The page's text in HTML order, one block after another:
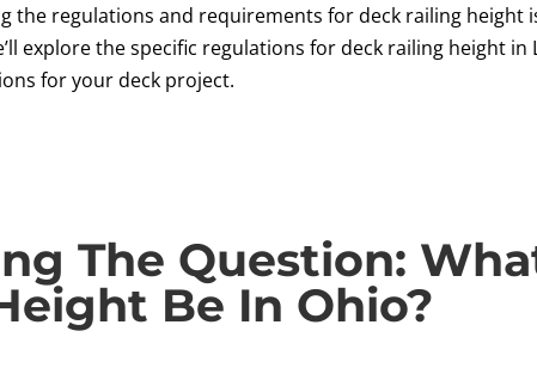
the regulations and requirements for deck railing height
explore the specific regulations for deck railing height
for your deck project.
The Question:
Be In Ohio?